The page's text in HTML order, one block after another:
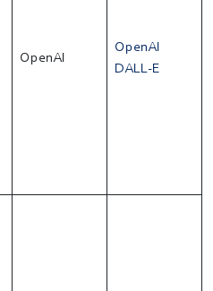
OpenAI
OpenAI
DALL-E